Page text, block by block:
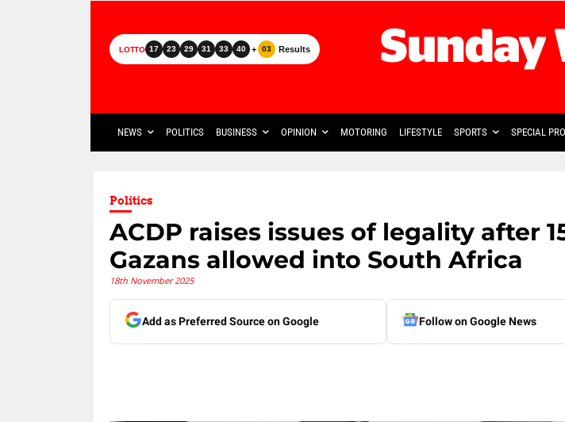
LOTTO 17 23 29 31 33 40 + 03 Results
NEWS POLITICS BUSINESS OPINION MOTORING LIFESTYLE SPORTS SPECIAL
Politics
ACDP raises issues of legality after
Gazans allowed into South Africa
18th November 2025
Add as Preferred Source on Google Follow on Google News